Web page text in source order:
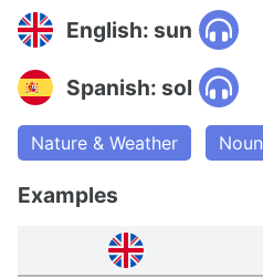
English: sun
Spanish: sol
Nature & Weather Noun
Examples